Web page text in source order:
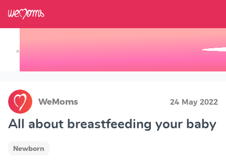
×
WeMoms 24 May 2022
All about breastfeeding your baby
Newborn